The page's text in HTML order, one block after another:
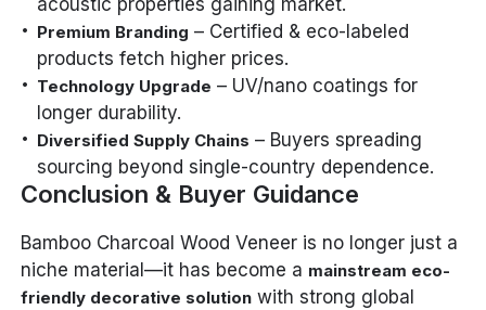
acoustic properties gaining market.
Premium Branding – Certified & eco-labeled
products fetch higher prices.
Technology Upgrade – UV/nano coatings for
longer durability.
Diversified Supply Chains – Buyers spreading
sourcing beyond single-country dependence.
Conclusion & Buyer Guidance
Bamboo Charcoal Wood Veneer is no longer just a
niche material—it has become a mainstream eco-
friendly decorative solution with strong global